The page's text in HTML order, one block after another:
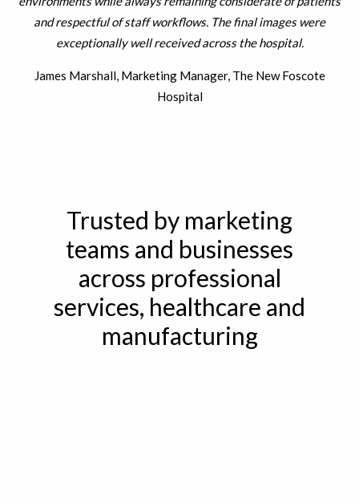
and respectful of staff workflows. The final images were
exceptionally well received across the hospital.
James Marshall, Marketing Manager, The New Foscote
Hospital
Trusted by marketing
teams and businesses
across professional
services, healthcare and
manufacturing